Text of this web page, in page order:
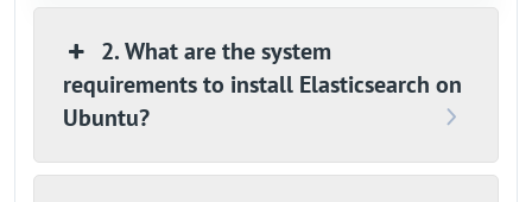
2. What are the system
requirements to install Elasticsearch on
Ubuntu?